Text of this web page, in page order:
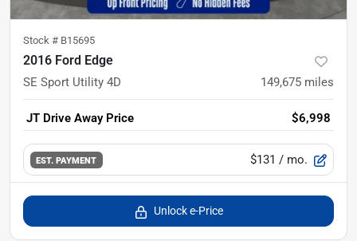
Stock # B15695
2016 Ford Edge
SE Sport Utility 4D 149,675 miles
JT Drive Away Price $6,998
EST. PAYMENT $131 / mo.
Unlock e-Price